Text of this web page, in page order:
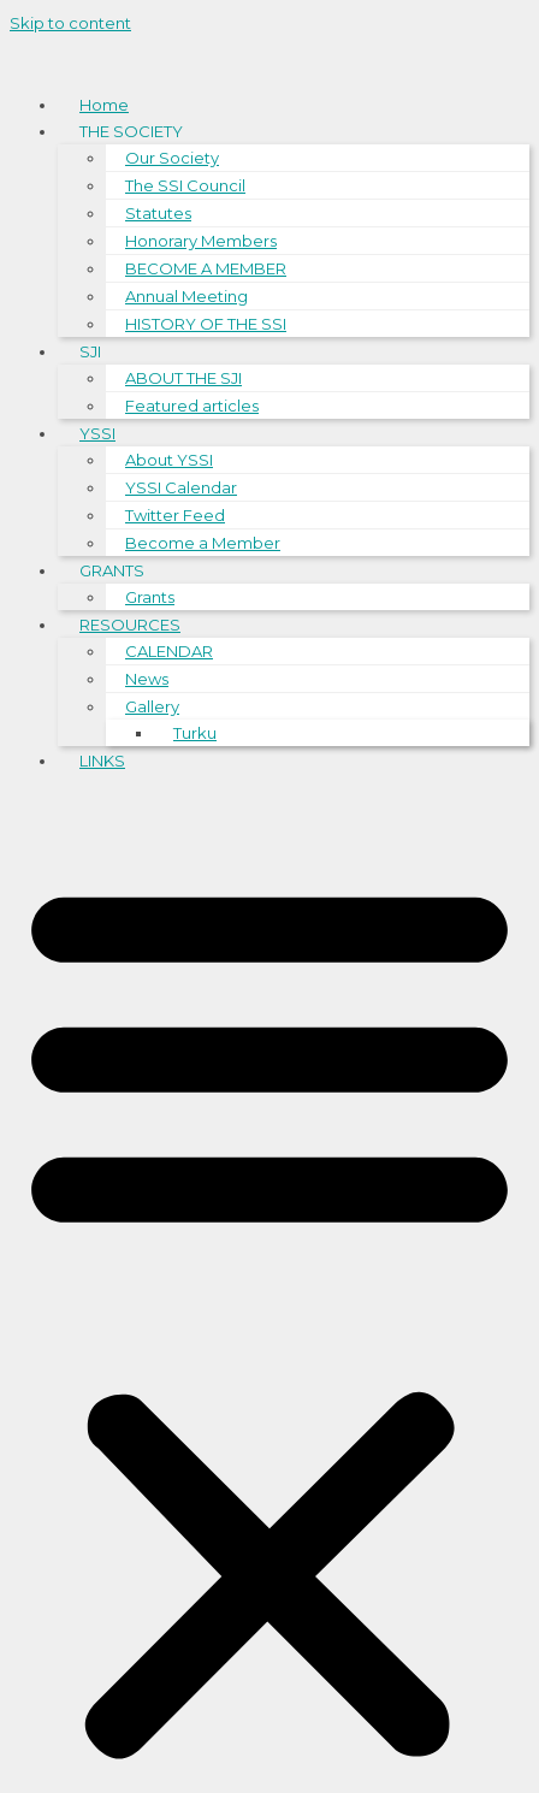
Skip to content
Home
THE SOCIETY
Our Society
The SSI Council
Statutes
Honorary Members
BECOME A MEMBER
Annual Meeting
HISTORY OF THE SSI
SJI
ABOUT THE SJI
Featured articles
YSSI
About YSSI
YSSI Calendar
Twitter Feed
Become a Member
GRANTS
Grants
RESOURCES
CALENDAR
News
Gallery
Turku
LINKS